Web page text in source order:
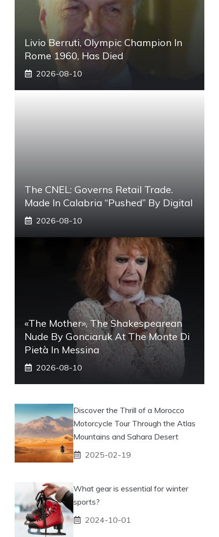
Livio Berruti, Olympic Champion In
Rome 1960, Has Died
2026-08-10
The CNEL: Governs Retail Trade.
Made In Calabria “pushed” By Digital
2026-08-10
«The Mother», The Shakespearean
Nude By Gonciaruk At The Monte Di
Pietà In Messina
2026-08-10
Discover the Thrill of a Morocco
Motorcycle Tour Through the Atlas
Mountains and Sahara Desert
2025-02-19
What gear is essential for winter
sports?
2024-10-01